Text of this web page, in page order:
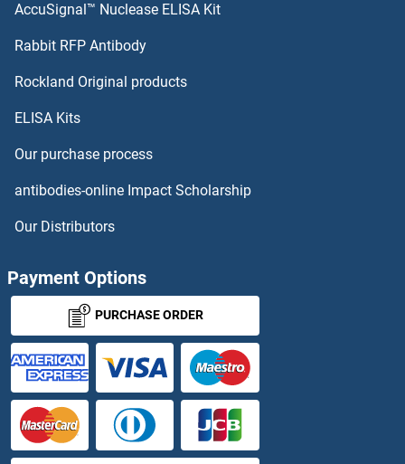
AccuSignal™ Nuclease ELISA Kit
Rabbit RFP Antibody
Rockland Original products
ELISA Kits
Our purchase process
antibodies-online Impact Scholarship
Our Distributors
Payment Options
PURCHASE ORDER